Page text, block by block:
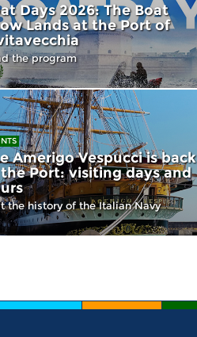
Days 2026: The Boat
Lands at the Port of
the program
Amerigo Vespucci is back
Port: visiting days and
the history of the Italian Navy